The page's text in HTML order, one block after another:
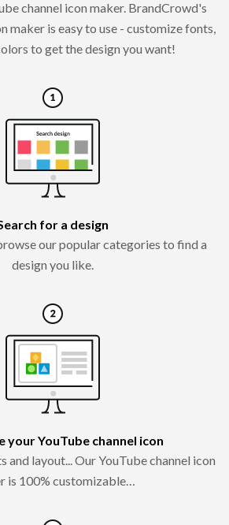
channel icon maker. BrandCrowd's
maker is easy to use - customize fonts,
to get the design you want!
for a design
our popular categories to find a
design you like.
your YouTube channel icon
and layout... Our YouTube channel icon
is 100% customizable…